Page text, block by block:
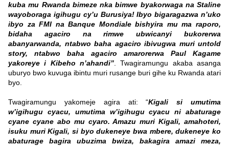
kuba mu Rwanda bimeze nka bimwe byakorwaga na Staline
wayoboraga igihugu cy’u Burusiya! Ibyo bigaragazwa n’uko
ibyo za FMI na Banque Mondiale bishyira mu ma raporo,
bidaha agaciro na rimwe ubwicanyi bukorerwa
abanyarwanda, ntabwo baha agaciro ibivugwa muri untold
story, ntabwo baha agaciro amarorerwa Paul Kagame
yakoreye i Kibeho n’ahandi” . Twagiramungu akaba asanga
uburyo bwo kuvuga ibintu muri rusange buri gihe ku Rwanda atari
byo.
Twagiramungu yakomeje agira ati: “Kigali si umutima
w’igihugu cyacu, umutima w’igihugu cyacu ni abaturage
cyane cyane abo mu cyaro. Amazu muri Kigali, amahoteri,
isuku muri Kigali, si byo dukeneye bwa mbere, dukeneye ko
abaturage bagira ubuzima bwiza, bakagira amazi meza,